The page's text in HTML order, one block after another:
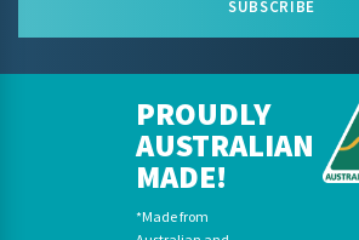
SUBSCRIBE
PROUDLY
AUSTRALIAN
MADE!
*Made from